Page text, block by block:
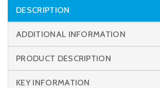
DESCRIPTION
ADDITIONAL INFORMATION
PRODUCT DESCRIPTION
KEY INFORMATION